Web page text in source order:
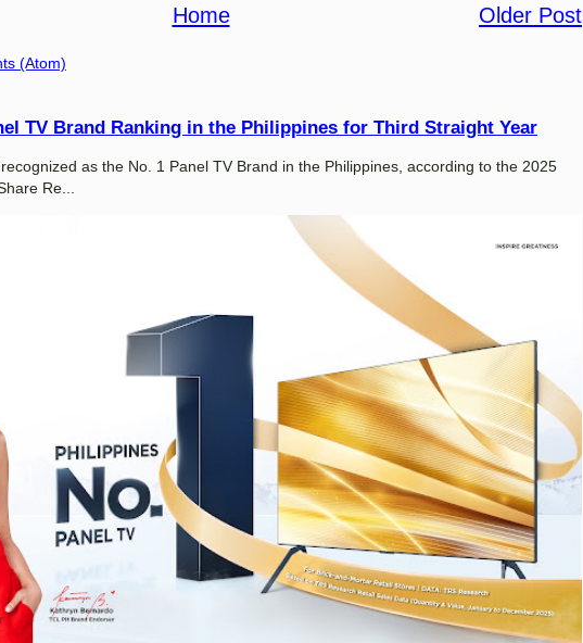
Older Post
Home
(Atom)
TV Brand Ranking in the Philippines for Third Straight Year
as the No. 1 Panel TV Brand in the Philippines, according to the 2025
Re...